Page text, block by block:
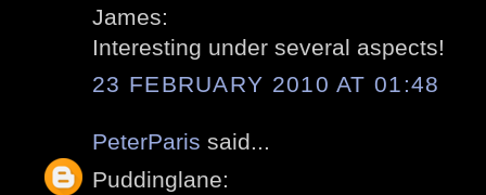
James:
Interesting under several aspects!
23 FEBRUARY 2010 AT 01:48
PeterParis said...
Puddinglane: